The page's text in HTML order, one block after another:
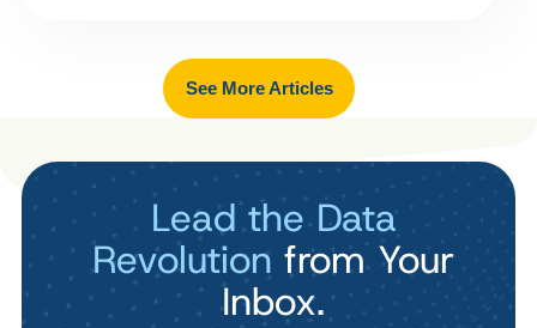
See More Articles
Lead the Data
Revolution from Your
Inbox.